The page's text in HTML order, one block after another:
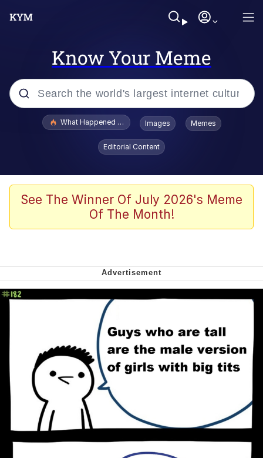
Know Your Meme
Popular searches
Jacob Batalon CEO of Sex
Winton Overwat (Overwatch)
Soyjak Pointing at Shirt / Shirtjak
My Father-In-Law Is A Builder / We
Can't, We Don't Know How To Do It
Jacob Batalon CEO of Sex
What Happened To Toadsworth / Toadsworth Is Dead
Images Memes
Editorial Content
See The Winner Of July 2026's Meme
Of The Month!